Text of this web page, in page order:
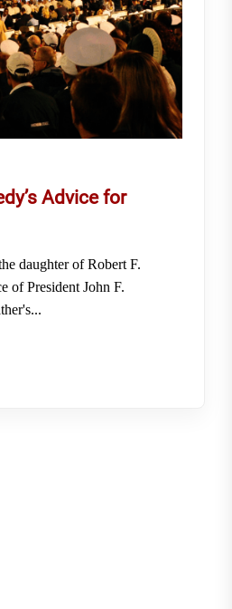
Advice for
daughter of Robert F.
of President John F.